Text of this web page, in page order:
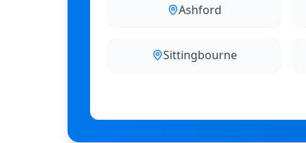
Ashford
Sittingbourne